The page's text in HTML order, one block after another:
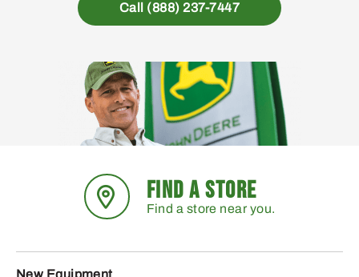
Call (888) 237-7447
FIND A STORE
Find a store near you.